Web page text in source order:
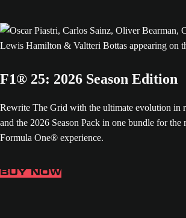
F1® 25: 2026 Season Edition
Rewrite The Grid with the ultimate evolution in
and the 2026 Season Pack in one bundle for the
Formula One® experience.
BUY NOW